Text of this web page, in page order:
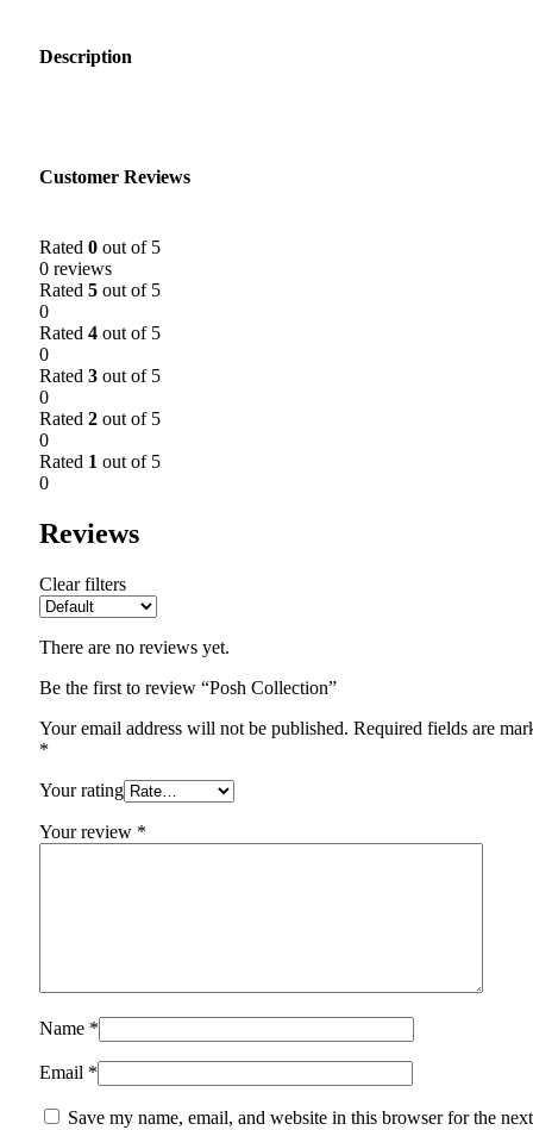
Description
Customer Reviews
Rated 0 out of 5
0 reviews
Rated 5 out of 5
0
Rated 4 out of 5
0
Rated 3 out of 5
0
Rated 2 out of 5
0
Rated 1 out of 5
0
Reviews
Clear filters
There are no reviews yet.
Be the first to review “Posh Collection”
Your email address will not be published. Required fields are
*
Your rating
Your review *
Name *
Email *
Save my name, email, and website in this browser for the next